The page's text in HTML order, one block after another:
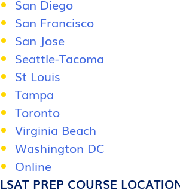
San Diego
San Francisco
San Jose
Seattle-Tacoma
St Louis
Tampa
Toronto
Virginia Beach
Washington DC
Online
LSAT PREP COURSE